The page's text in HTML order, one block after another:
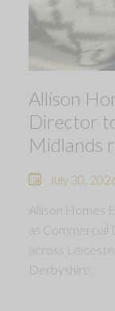
Allison
Director
Midlands
July 30,
Allison Homes
as Commercial
across
Derbyshire.